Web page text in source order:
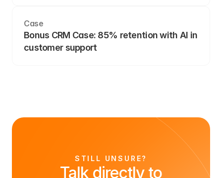
Case
Bonus CRM Case: 85% retention with AI in
customer support
STILL UNSURE?
Talk directly to